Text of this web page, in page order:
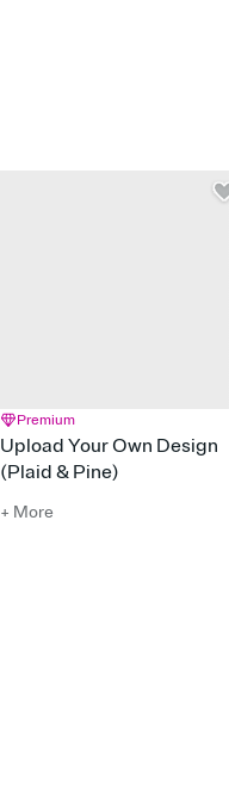
Premium
Upload Your Own Design
(Plaid & Pine)
+ More